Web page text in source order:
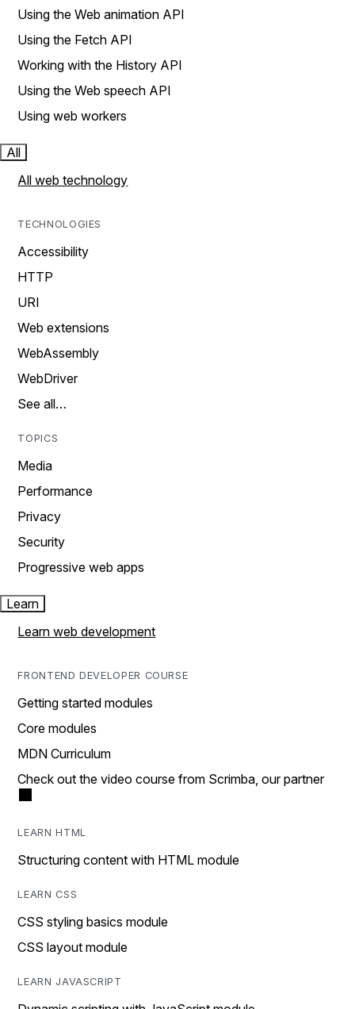
Using the Web animation API
Using the Fetch API
Working with the History API
Using the Web speech API
Using web workers
All
All web technology
TECHNOLOGIES
Accessibility
HTTP
URI
Web extensions
WebAssembly
WebDriver
See all…
TOPICS
Media
Performance
Privacy
Security
Progressive web apps
Learn
Learn web development
FRONTEND DEVELOPER COURSE
Getting started modules
Core modules
MDN Curriculum
Check out the video course from Scrimba, our partner
LEARN HTML
Structuring content with HTML module
LEARN CSS
CSS styling basics module
CSS layout module
LEARN JAVASCRIPT